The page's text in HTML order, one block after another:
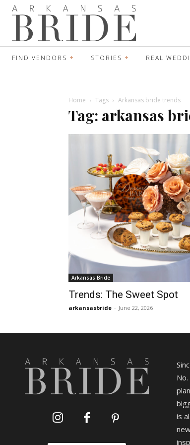
FIND VENDORS STORIES REAL
Home Tags Arkansas bride trends
Tag: arkansas
Arkansas Bride
Trends: The Sweet Spot
arkansasbride - June 22, 2026
is